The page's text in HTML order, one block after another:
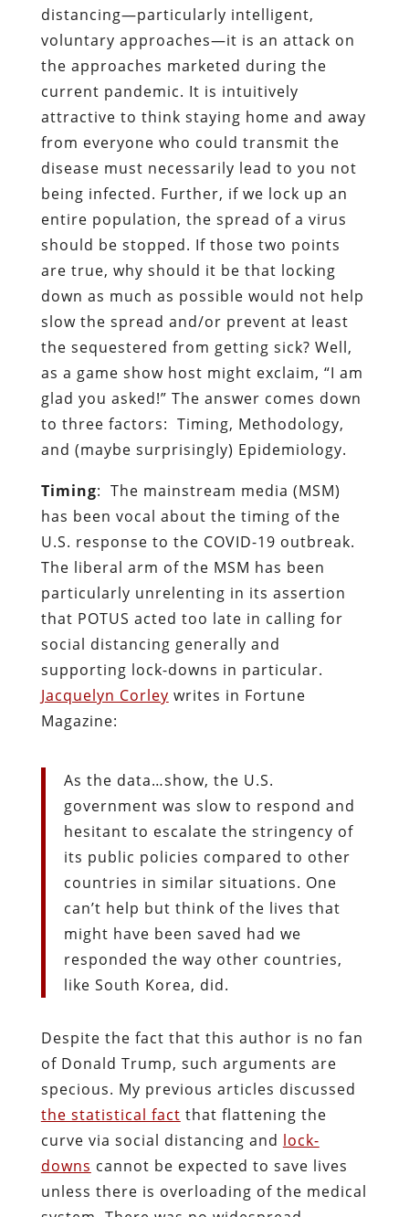
distancing—particularly intelligent,
voluntary approaches—it is an attack on
the approaches marketed during the
current pandemic. It is intuitively
attractive to think staying home and away
from everyone who could transmit the
disease must necessarily lead to you not
being infected. Further, if we lock up an
entire population, the spread of a virus
should be stopped. If those two points
are true, why should it be that locking
down as much as possible would not help
slow the spread and/or prevent at least
the sequestered from getting sick? Well,
as a game show host might exclaim, “I am
glad you asked!” The answer comes down
to three factors: Timing, Methodology,
and (maybe surprisingly) Epidemiology.
Timing: The mainstream media (MSM)
has been vocal about the timing of the
U.S. response to the COVID-19 outbreak.
The liberal arm of the MSM has been
particularly unrelenting in its assertion
that POTUS acted too late in calling for
social distancing generally and
supporting lock-downs in particular.
Jacquelyn Corley writes in Fortune
Magazine:
As the data…show, the U.S.
government was slow to respond and
hesitant to escalate the stringency of
its public policies compared to other
countries in similar situations. One
can’t help but think of the lives that
might have been saved had we
responded the way other countries,
like South Korea, did.
Despite the fact that this author is no fan
of Donald Trump, such arguments are
specious. My previous articles discussed
the statistical fact that flattening the
curve via social distancing and lock-
downs cannot be expected to save lives
unless there is overloading of the medical